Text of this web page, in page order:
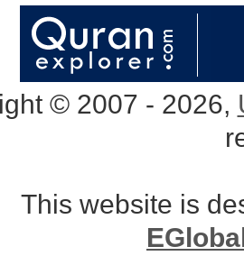
© 2007 - 2026,
This website is